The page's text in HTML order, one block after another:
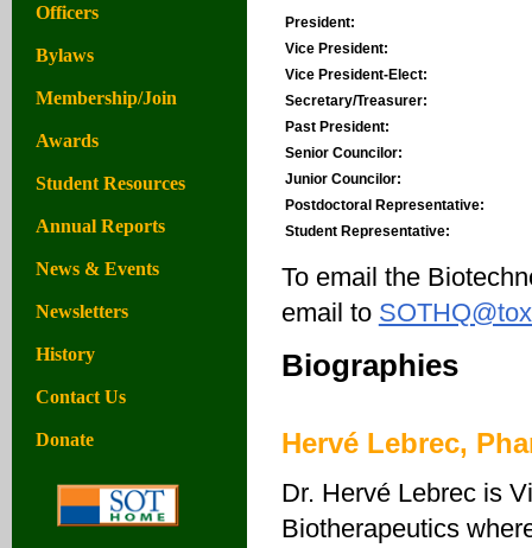
Officers
Bylaws
Membership/Join
Awards
Student Resources
Annual Reports
News & Events
Newsletters
History
Contact Us
Donate
President:
Vice President:
Vice President-Elect:
Secretary/Treasurer:
Past President:
Senior Councilor:
Junior Councilor:
Postdoctoral Representative:
Student Representative:
To email the
email to
Biographies
Hervé Lebrec,
Dr. Hervé Lebrec is
Biotherapeutics